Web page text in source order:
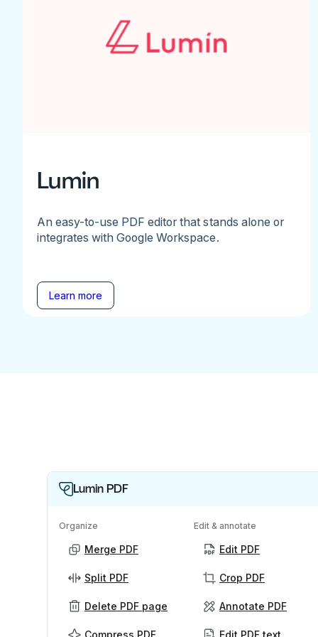
Lumin
An easy-to-use PDF editor that stands alone or
integrates with Google Workspace.
Learn more
Lumin PDF
Organize
Merge PDF
Split PDF
Delete PDF page
Edit & annotate
Edit PDF
Crop PDF
Annotate PDF